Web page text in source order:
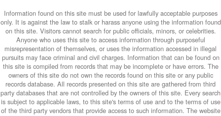
Information found on this site must be used for lawfully acceptable purposes
only. It is against the law to stalk or harass anyone using the information found
on this site. Visitors cannot search for public officials, minors, or celebrities.
Anyone who uses this site to access information through purposeful
misrepresentation of themselves, or uses the information accessed in illegal
pursuits may face criminal and civil charges. Information that can be found on
this site is compiled from records that may be incomplete or have errors. The
owners of this site do not own the records found on this site or any public
records database. All records presented on this site are gathered from third
party databases that are not controlled by the owners of this site. Every search
is subject to applicable laws, to this site's terms of use and to the terms of use
of the third party vendors that provide access to such information. The website